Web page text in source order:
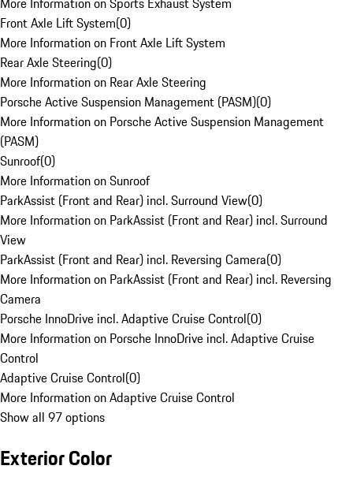
Front Axle Lift System(0)
More Information on Front Axle Lift System
Rear Axle Steering(0)
More Information on Rear Axle Steering
Porsche Active Suspension Management (PASM)(0)
More Information on Porsche Active Suspension Management
(PASM)
Sunroof(0)
More Information on Sunroof
ParkAssist (Front and Rear) incl. Surround View(0)
More Information on ParkAssist (Front and Rear) incl. Surround
View
ParkAssist (Front and Rear) incl. Reversing Camera(0)
More Information on ParkAssist (Front and Rear) incl. Reversing
Camera
Porsche InnoDrive incl. Adaptive Cruise Control(0)
More Information on Porsche InnoDrive incl. Adaptive Cruise
Control
Adaptive Cruise Control(0)
More Information on Adaptive Cruise Control
Show all 97 options
Exterior Color